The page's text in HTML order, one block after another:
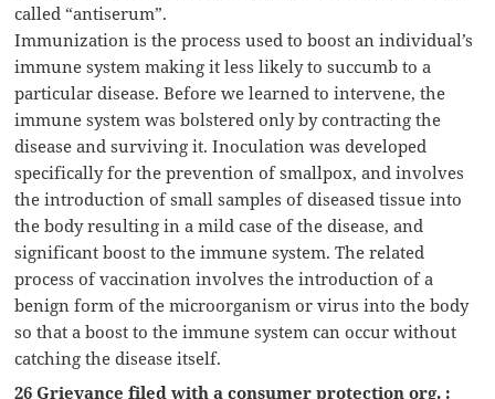
called “antiserum”.
Immunization is the process used to boost an individual’s
immune system making it less likely to succumb to a
particular disease. Before we learned to intervene, the
immune system was bolstered only by contracting the
disease and surviving it. Inoculation was developed
specifically for the prevention of smallpox, and involves
the introduction of small samples of diseased tissue into
the body resulting in a mild case of the disease, and
significant boost to the immune system. The related
process of vaccination involves the introduction of a
benign form of the microorganism or virus into the body
so that a boost to the immune system can occur without
catching the disease itself.
26 Grievance filed with a consumer protection org. :